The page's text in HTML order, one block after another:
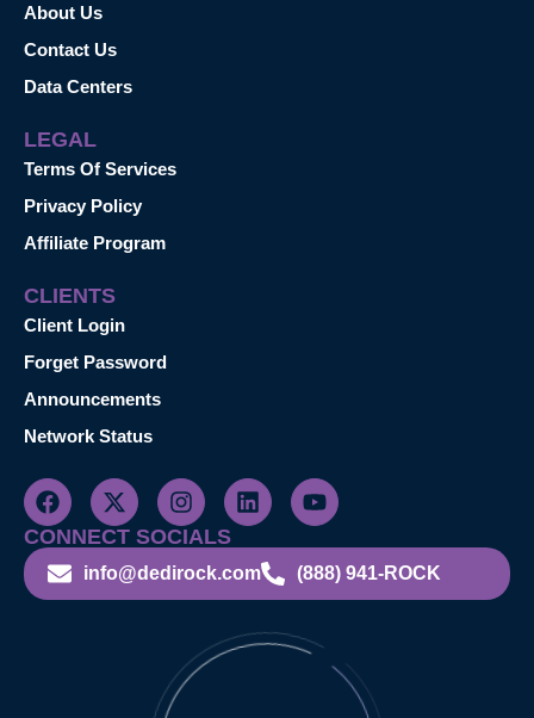
About Us
Contact Us
Data Centers
LEGAL
Terms Of Services
Privacy Policy
Affiliate Program
CLIENTS
Client Login
Forget Password
Announcements
Network Status
CONNECT SOCIALS
info@dedirock.com (888) 941-ROCK